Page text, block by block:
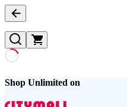
Shop Unlimited on